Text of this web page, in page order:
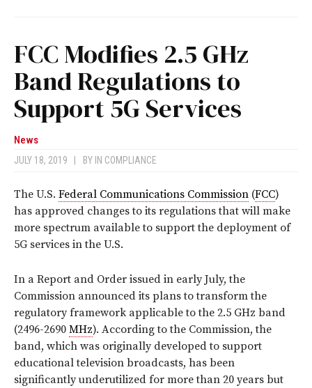
FCC Modifies 2.5 GHz
Band Regulations to
Support 5G Services
News
JULY 18, 2019 BY IN COMPLIANCE
The U.S. Federal Communications Commission (FCC)
has approved changes to its regulations that will make
more spectrum available to support the deployment of
5G services in the U.S.
In a Report and Order issued in early July, the
Commission announced its plans to transform the
regulatory framework applicable to the 2.5 GHz band
(2496-2690 MHz). According to the Commission, the
band, which was originally developed to support
educational television broadcasts, has been
significantly underutilized for more than 20 years but